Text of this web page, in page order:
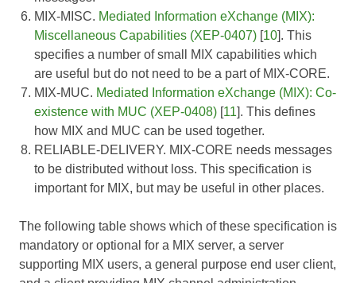
MIX-MISC. Mediated Information eXchange (MIX):
Miscellaneous Capabilities (XEP-0407) [10]. This
specifies a number of small MIX capabilities which
are useful but do not need to be a part of MIX-CORE.
MIX-MUC. Mediated Information eXchange (MIX): Co-
existence with MUC (XEP-0408) [11]. This defines
how MIX and MUC can be used together.
RELIABLE-DELIVERY. MIX-CORE needs messages
to be distributed without loss. This specification is
important for MIX, but may be useful in other places.
The following table shows which of these specification is
mandatory or optional for a MIX server, a server
supporting MIX users, a general purpose end user client,